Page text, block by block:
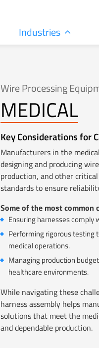
Industries
Wire Processing
MEDICAL
Key Considerations for
Manufacturers in the
designing and producing
production, and other
standards to ensure
Some of the most common
Ensuring harnesses
Performing rigorous testing
medical operations.
Managing production
healthcare environments.
While navigating these
harness assembly helps
solutions that meet the
and dependable production.